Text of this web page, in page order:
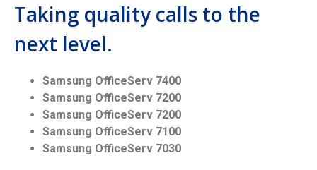
Taking quality calls to the
next level.
Samsung OfficeServ 7400
Samsung OfficeServ 7200
Samsung OfficeServ 7200
Samsung OfficeServ 7100
Samsung OfficeServ 7030